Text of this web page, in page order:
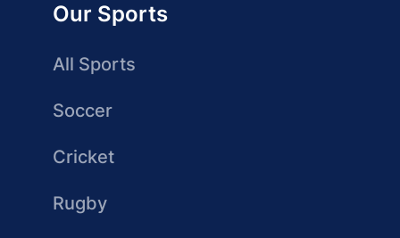
Our Sports
All Sports
Soccer
Cricket
Rugby